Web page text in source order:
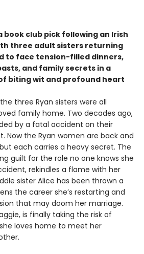
book club pick following an Irish
three adult sisters returning
to face tension-filled dinners,
and family secrets in a
biting wit and profound heart
three Ryan sisters were all
family home. Two decades ago,
by a fatal accident on their
Now the Ryan women are back and
each carries a heavy secret. The
guilt for the role no one knows she
rekindles a flame with her
sister Alice has been thrown a
the career she’s restarting and
that may doom her marriage.
is finally taking the risk of
loves home to meet her